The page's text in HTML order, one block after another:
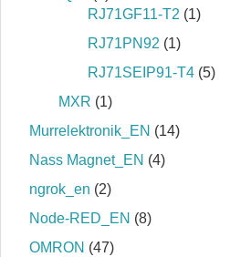
RJ71GF11-T2 (1)
RJ71PN92 (1)
RJ71SEIP91-T4 (5)
MXR (1)
Murrelektronik_EN (14)
Nass Magnet_EN (4)
ngrok_en (2)
Node-RED_EN (8)
OMRON (47)